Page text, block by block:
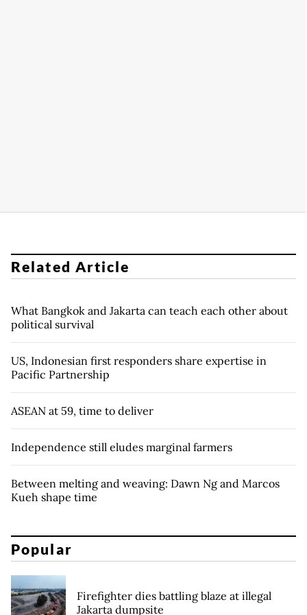
Related Article
What Bangkok and Jakarta can teach each other about
political survival
US, Indonesian first responders share expertise in
Pacific Partnership
ASEAN at 59, time to deliver
Independence still eludes marginal farmers
Between melting and weaving: Dawn Ng and Marcos
Kueh shape time
Popular
Firefighter dies battling blaze at illegal
Jakarta dumpsite